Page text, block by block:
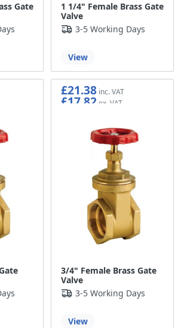
Gate
1 1/4" Female Brass Gate
Valve
3-5 Working Days
View
3/4" Female Brass Gate
Valve
£21.38
£17.82
3-5 Working Days
View